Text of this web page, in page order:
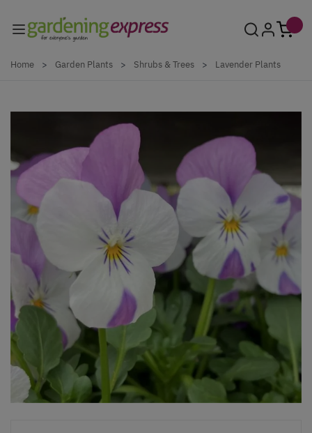
Home > Garden Plants > Shrubs & Trees > Lavender Plants